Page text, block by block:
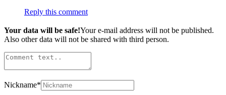
Reply this comment
Your data will be safe!Your e-mail address will not be published.
Also other data will not be shared with third person.
Nickname*